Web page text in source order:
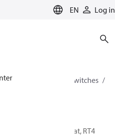
EN Log in
for cooling
Switches
Thermostat, RT4